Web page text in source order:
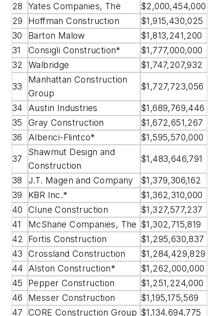
28
Yates Companies, The
$2,000,454,000
29
Hoffman Construction
$1,915,430,025
30
Barton Malow
$1,813,241,200
31
Consigli Construction*
$1,777,000,000
32
Walbridge $1,747,207,932
33
Manhattan Construction
Group
$1,727,723,056
34 Austin Industries
$1,689,769,446
35
Gray Construction
$1,672,651,267
36
Alberici-Flintco* $1,595,570,000
37
Shawmut Design and
Construction
$1,483,646,791
38 J.T. Magen and Company
$1,379,306,162
39
KBR Inc.*
$1,362,310,000
40
Clune Construction
$1,327,577,237
41
McShane Companies, The $1,302,715,819
42
Fortis Construction
$1,295,630,837
43
Crossland Construction
$1,284,429,829
44
Alston Construction*
$1,262,000,000
45
Pepper Construction
$1,251,224,000
46
Messer Construction
$1,195,175,569
47
CORE Construction Group $1,134,694,775